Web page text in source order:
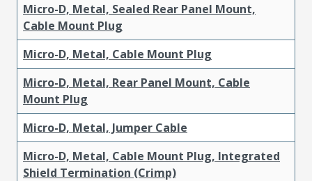
Micro-D, Metal, Sealed Rear Panel Mount,
Cable Mount Plug
Micro-D, Metal, Cable Mount Plug
Micro-D, Metal, Rear Panel Mount, Cable
Mount Plug
Micro-D, Metal, Jumper Cable
Micro-D, Metal, Cable Mount Plug, Integrated
Shield Termination (Crimp)